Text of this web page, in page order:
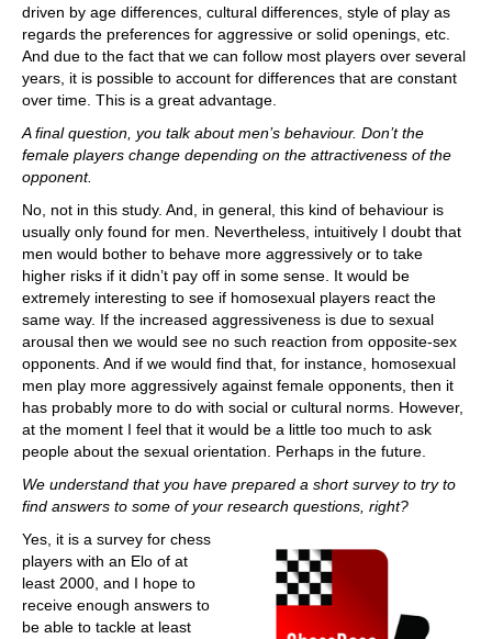
driven by age differences, cultural differences, style of play as
regards the preferences for aggressive or solid openings, etc.
And due to the fact that we can follow most players over several
years, it is possible to account for differences that are constant
over time. This is a great advantage.
A final question, you talk about men’s behaviour. Don’t the
female players change depending on the attractiveness of the
opponent.
No, not in this study. And, in general, this kind of behaviour is
usually only found for men. Nevertheless, intuitively I doubt that
men would bother to behave more aggressively or to take
higher risks if it didn’t pay off in some sense. It would be
extremely interesting to see if homosexual players react the
same way. If the increased aggressiveness is due to sexual
arousal then we would see no such reaction from opposite-sex
opponents. And if we would find that, for instance, homosexual
men play more aggressively against female opponents, then it
has probably more to do with social or cultural norms. However,
at the moment I feel that it would be a little too much to ask
people about the sexual orientation. Perhaps in the future.
We understand that you have prepared a short survey to try to
find answers to some of your research questions, right?
Yes, it is a survey for chess
players with an Elo of at
least 2000, and I hope to
receive enough answers to
be able to tackle at least